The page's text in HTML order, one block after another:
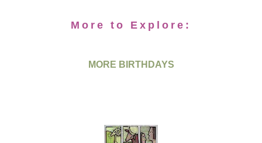
More to Explore:
MORE BIRTHDAYS